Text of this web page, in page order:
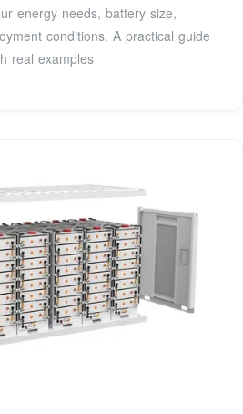
energy needs, battery size,
conditions. A practical guide
real examples